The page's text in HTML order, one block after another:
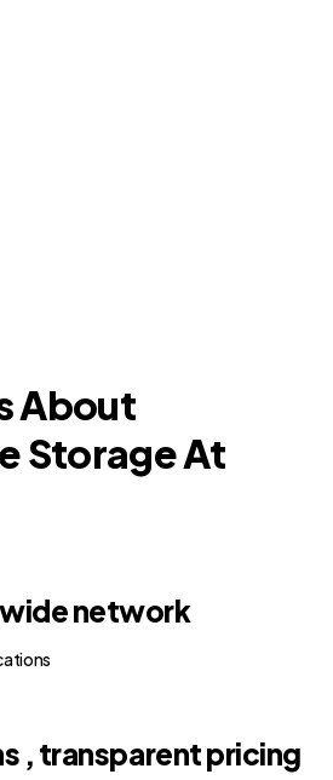
About
Storage At
network
, transparent pricing